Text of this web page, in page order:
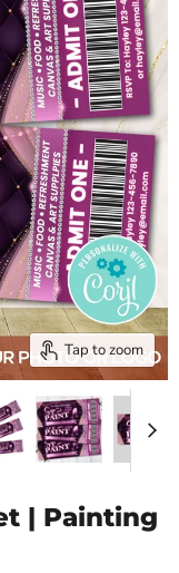
Tap to zoom
| Painting